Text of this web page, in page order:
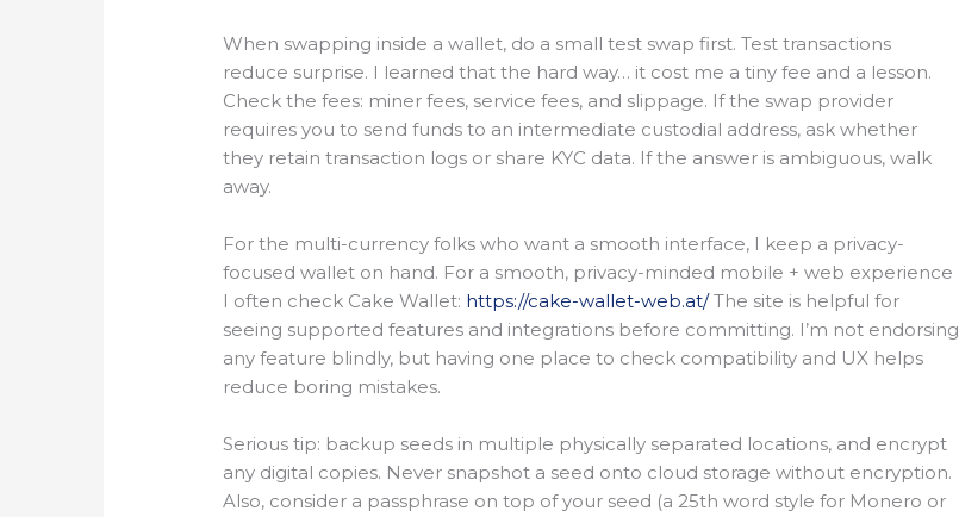
When swapping inside a wallet, do a small test swap first. Test transactions
reduce surprise. I learned that the hard way… it cost me a tiny fee and a lesson.
Check the fees: miner fees, service fees, and slippage. If the swap provider
requires you to send funds to an intermediate custodial address, ask whether
they retain transaction logs or share KYC data. If the answer is ambiguous, walk
away.
For the multi-currency folks who want a smooth interface, I keep a privacy-
focused wallet on hand. For a smooth, privacy-minded mobile + web experience
I often check Cake Wallet: https://cake-wallet-web.at/The site is helpful for
seeing supported features and integrations before committing. I’m not endorsing
any feature blindly, but having one place to check compatibility and UX helps
reduce boring mistakes.
Serious tip: backup seeds in multiple physically separated locations, and encrypt
any digital copies. Never snapshot a seed onto cloud storage without encryption.
Also, consider a passphrase on top of your seed (a 25th word style for Monero or